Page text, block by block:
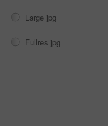
Large jpg
Fullres jpg